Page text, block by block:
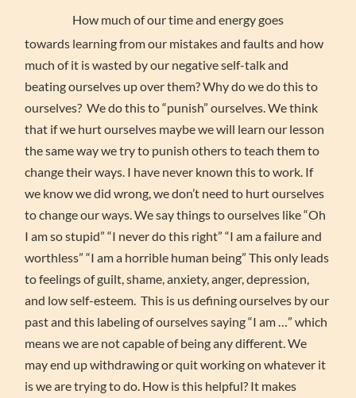
How much of our time and energy goes
towards learning from our mistakes and faults and how
much of it is wasted by our negative self-talk and
beating ourselves up over them? Why do we do this to
ourselves? We do this to “punish” ourselves. We think
that if we hurt ourselves maybe we will learn our lesson
the same way we try to punish others to teach them to
change their ways. I have never known this to work. If
we know we did wrong, we don’t need to hurt ourselves
to change our ways. We say things to ourselves like “Oh
I am so stupid” “I never do this right” “I am a failure and
worthless” “I am a horrible human being” This only leads
to feelings of guilt, shame, anxiety, anger, depression,
and low self-esteem. This is us defining ourselves by our
past and this labeling of ourselves saying “I am …” which
means we are not capable of being any different. We
may end up withdrawing or quit working on whatever it
is we are trying to do. How is this helpful? It makes